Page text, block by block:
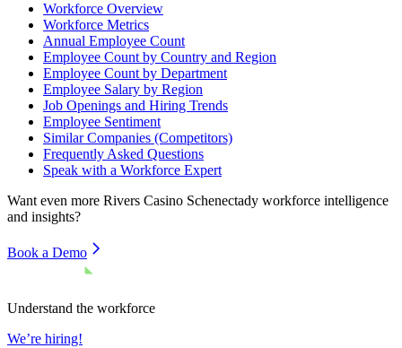
Workforce Overview
Workforce Metrics
Annual Employee Count
Employee Count by Country and Region
Employee Count by Department
Employee Salary by Region
Job Openings and Hiring Trends
Employee Sentiment
Similar Companies (Competitors)
Frequently Asked Questions
Speak with a Workforce Expert
Want even more Rivers Casino Schenectady workforce intelligence
and insights?
Book a Demo
Understand the workforce
We’re hiring!